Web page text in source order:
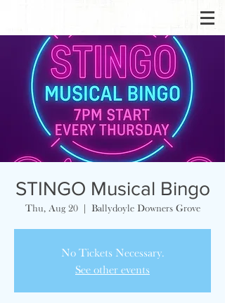
STINGO Musical Bingo
Thu, Aug 20
  |
Ballydoyle Downers Grove
No Tickets Necessary.
See other events